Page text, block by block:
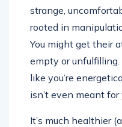
strange,
rooted in
You might get their
empty or
like you’re
isn’t even meant for
It’s much healthier